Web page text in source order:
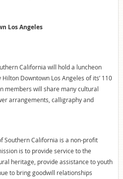
Los Angeles
California will hold a luncheon
Downtown Los Angeles of its’ 110
members will share many cultural
arrangements, calligraphy and
Southern California is a non-profit
is to provide service to the
heritage, provide assistance to youth
to bring goodwill relationships